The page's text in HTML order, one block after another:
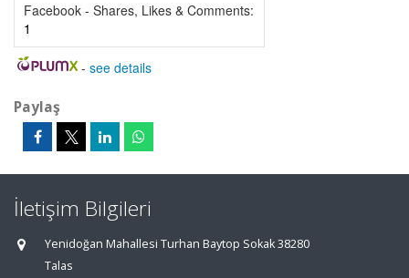
Facebook - Shares, Likes & Comments:
1
- see details
Paylaş
İletişim Bilgileri
Yenidoğan Mahallesi Turhan Baytop Sokak 38280
Talas